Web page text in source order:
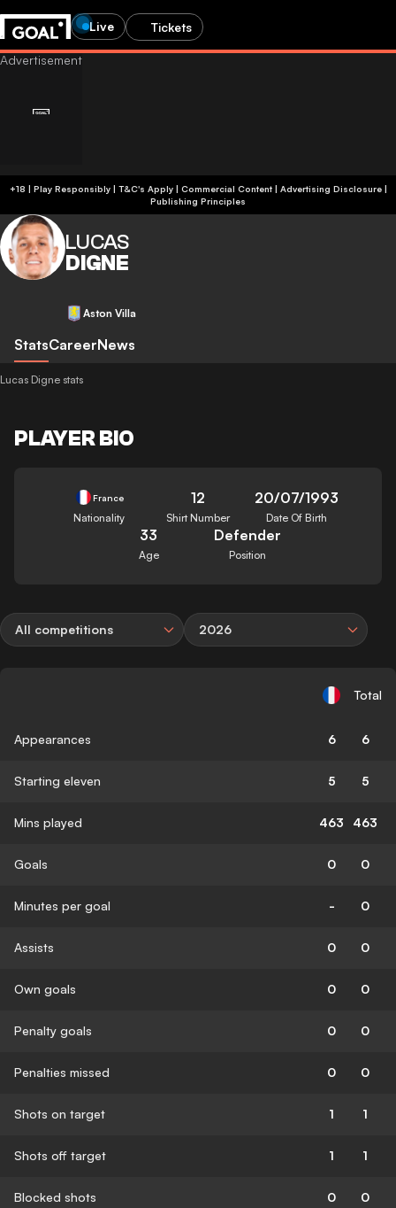
Live Tickets
+18 | Play Responsibly | T&C's Apply | Commercial Content| Advertising Disclosure|
Publishing Principles
LUCAS
DIGNE
Aston Villa
StatsCareerNews
Lucas Digne stats
PLAYER BIO
France
Nationality
12
Shirt Number
20/07/1993
Date Of Birth
33
Age
Defender
Position
All competitions 2026
Total
Appearances 6 6
Starting eleven 5 5
Mins played 463 463
Goals 0 0
Minutes per goal - 0
Assists 0 0
Own goals 0 0
Penalty goals 0 0
Penalties missed 0 0
Shots on target 1 1
Shots off target 1 1
Blocked shots 0 0